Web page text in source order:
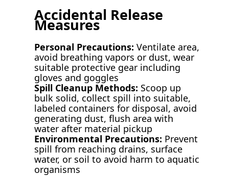
Accidental Release
Measures
Personal Precautions: Ventilate area,
avoid breathing vapors or dust, wear
suitable protective gear including
gloves and goggles
Spill Cleanup Methods: Scoop up
bulk solid, collect spill into suitable,
labeled containers for disposal, avoid
generating dust, flush area with
water after material pickup
Environmental Precautions: Prevent
spill from reaching drains, surface
water, or soil to avoid harm to aquatic
organisms